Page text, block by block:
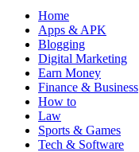
Home
Apps & APK
Blogging
Digital Marketing
Earn Money
Finance & Business
How to
Law
Sports & Games
Tech & Software